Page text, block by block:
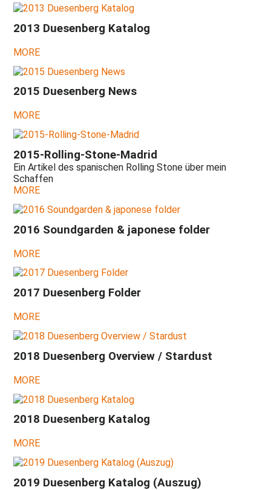
2023
-
New
prohibitions
commandments
...
-
will
New
hope!
2021
-
A
year!
2020
-
Spinal
disk,
Corona,
Hollow
2019
-
Move
to
Split-
Humbuckers
2018
NAMM
booth,
Murphies,
2013 Duesenberg Katalog
MORE
2015 Duesenberg News
MORE
2015-Rolling-Stone-Madrid
Ein Artikel des spanischen Rolling Stone über mein
Schaffen
MORE
2016 Soundgarden & japonese folder
MORE
2017 Duesenberg Folder
MORE
2018 Duesenberg Overview / Stardust
MORE
2018 Duesenberg Katalog
MORE
2019 Duesenberg Katalog (Auszug)